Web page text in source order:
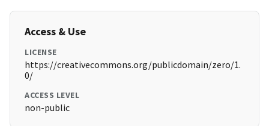
Access & Use
LICENSE
https://creativecommons.org/publicdomain/zero/1.
0/
ACCESS LEVEL
non-public